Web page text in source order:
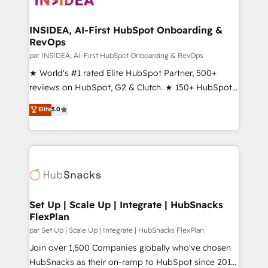
scale. 🏆 HubSpot’s CEO called us “the partner of the
future.” Others agree it is proof of trust built through
measurable impact.
INSIDEA, AI-First HubSpot Onboarding &
RevOps
par INSIDEA, AI-First HubSpot Onboarding & RevOps
★ World's #1 rated Elite HubSpot Partner, 500+
reviews on HubSpot, G2 & Clutch. ★ 150+ HubSpot
Certified Experts & Trainers across the team ★
1,500+ implementations across five continents ★ AI-
First, RevOps-led, Onboarding obsessed ★
Company of the Year 2024/25 INSIDEA helps
engine. We onboard your team, migrate your data,
from week one, in your time zone. What we do ➤
Onboarding: Live in weeks, with workflows built
around your business, not a template. ➤ Migration:
Move from any legacy CRM. Zero downtime, full data
integrity. ➤ Implementation: Configure HubSpot to
Elite5.0
Set Up | Scale Up | Integrate | HubSnacks
FlexPlan
par Set Up | Scale Up | Integrate | HubSnacks FlexPlan
Join over 1,500 Companies globally who've chosen
HubSnacks as their on-ramp to HubSpot since 2014